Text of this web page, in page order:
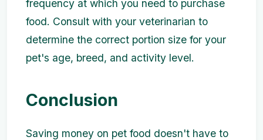
frequency at which you need to purchase
food. Consult with your veterinarian to
determine the correct portion size for your
pet's age, breed, and activity level.
Conclusion
Saving money on pet food doesn't have to